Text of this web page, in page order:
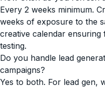
Every 2 weeks minimum.
weeks of exposure to the
creative calendar
testing.
Do you handle lead
campaigns?
Yes to both. For lead gen,